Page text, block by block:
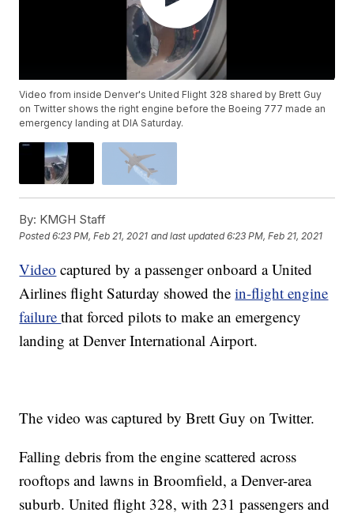
Video from inside Denver's United Flight 328 shared by Brett Guy
on Twitter shows the right engine before the Boeing 777 made an
emergency landing at DIA Saturday.
By: KMGH Staff
Posted6:23 PM, Feb 21, 2021 and last updated 6:23 PM, Feb 21, 2021
Video captured by a passenger onboard a United
Airlines flight Saturday showed thein-flight engine
failurethat forced pilots to make an emergency
landing at Denver International Airport.
The video was captured by Brett Guy on Twitter.
Falling debris from the engine scattered across
rooftops and lawns in Broomfield, a Denver-area
suburb. United flight 328, with 231 passengers and